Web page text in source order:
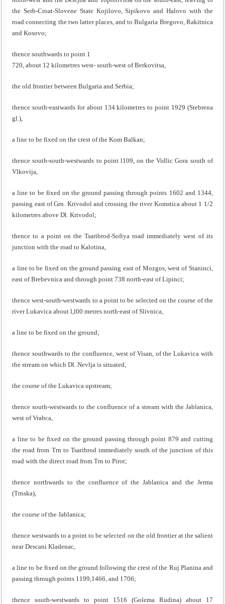
the Serb-Croat-Slovene State Kojilovo, Sipikovo and Halovo with the
road connecting the two latter places, and to Bulgaria Bregovo, Rakitnica
and Kosovo;
thence southwards to point 1
720, about 12 kilometres west- south-west of Berkovitsa,
the old frontier between Bulgaria and Serbia;
thence south-eastwards for about 134 kilometres to point 1929 (Srebrena
gl.),
a line to be fixed on the crest of the Kom Balkan;
thence south-south-westwards to point l109, on the Vidlic Gora south of
Vlkovija,
a line to be fixed on the ground passing through points 1602 and 1344,
passing east of Grn. Krivodol and crossing the river Komstica about 1 1/2
kilometres above Dl. Krivodol;
thence to a point on the Tsaribrod-Sofiya road immediately west of its
junction with the road to Kalotina,
a line to be fixed on the ground passing east of Mozgos, west of Staninci,
east of Brebevnica and through point 738 north-east of Lipinci;
thence west-south-westwards to a point to be selected on the course of the
river Lukavica about l,l00 metres north-east of Slivnica,
a line to be fixed on the ground;
thence southwards to the confluence, west of Visan, of the Lukavica with
the stream on which Dl. Nevlja is situated,
the course of the Lukavica upstream;
thence south-westwards to the confluence of a stream with the Jablanica,
west of Vrabca,
a line to be fixed on the ground passing through point 879 and cutting
the road from Trn to Tsaribrod immediately south of the junction of this
road with the direct road from Trn to Pirot;
thence northwards to the confluence of the Jablanica and the Jerma
(Trnska),
the course of the Jablanica;
thence westwards to a point to be selected on the old frontier at the salient
near Descani Kladenac,
a line to be fixed on the ground following the crest of the Ruj Planina and
passing through points 1199,1466, and 1706;
thence south-westwards to point 1516 (Golema Rudina) about 17